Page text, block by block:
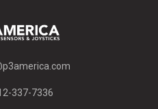
337-7336